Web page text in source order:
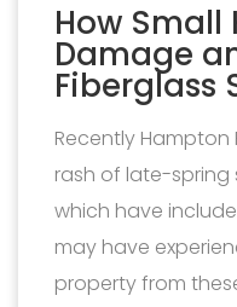
How Small
Damage
Fiberglass
Recently
rash of late-spring
which have
may have
property from